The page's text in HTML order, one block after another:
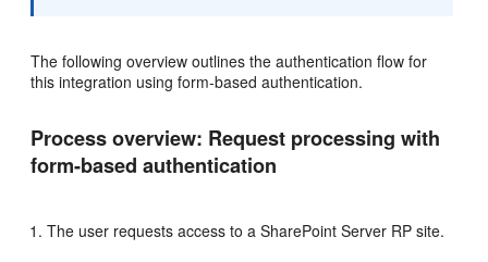
The following overview outlines the authentication flow for
this integration using form-based authentication.
Process overview: Request processing with
form-based authentication
The user requests access to a SharePoint Server RP site.